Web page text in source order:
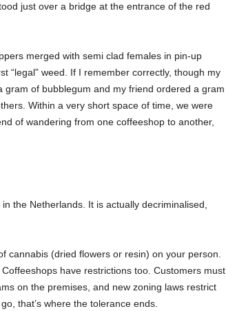
just over a bridge at the entrance of the red
merged with semi clad females in pin-up
“legal” weed. If I remember correctly, though my
of bubblegum and my friend ordered a gram
Within a very short space of time, we were
of wandering from one coffeeshop to another,
the Netherlands. It is actually decriminalised,
cannabis (dried flowers or resin) on your person.
have restrictions too. Customers must
on the premises, and new zoning laws restrict
that’s where the tolerance ends.